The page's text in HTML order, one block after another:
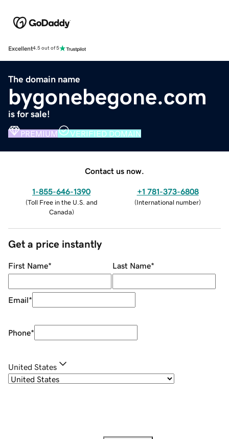
Excellent4.5 out of 5
The domain name
bygonebegone.com
is for sale!
PREMIUM VERIFIED DOMAIN
Contact us now.
1-855-646-1390
(Toll Free in the U.S. and
Canada)
+1 781-373-6808
(International number)
Get a price instantly
First Name* Last Name*
Email*
Phone*
United States